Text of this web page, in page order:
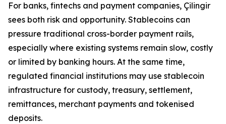
For banks, fintechs and payment companies, Çilingir
sees both risk and opportunity. Stablecoins can
pressure traditional cross-border payment rails,
especially where existing systems remain slow, costly
or limited by banking hours. At the same time,
regulated financial institutions may use stablecoin
infrastructure for custody, treasury, settlement,
remittances, merchant payments and tokenised
deposits.